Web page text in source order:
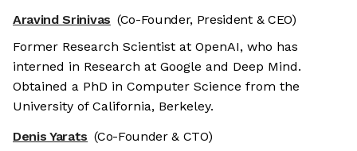
Aravind Srinivas (Co-Founder, President & CEO)
Former Research Scientist at OpenAI, who has
interned in Research at Google and Deep Mind.
Obtained a PhD in Computer Science from the
University of California, Berkeley.
Denis Yarats (Co-Founder & CTO)